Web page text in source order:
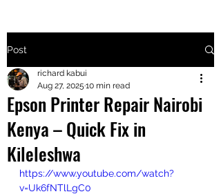
+2547205568
24
+254777556
824
Post
Epson Printer Repair Nairobi
Kenya – Quick Fix in
Kileleshwa
richard kabui
Aug 27, 2025 10 min read
https://www.youtube.com/watch?
v=Uk6fNTlLgC0